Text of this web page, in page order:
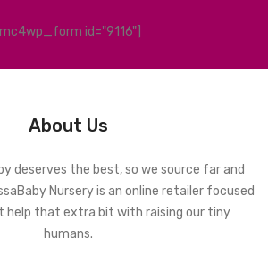
[mc4wp_form id="9116"]
About Us
deserves the best, so we source far and
Nursery is an online retailer focused
help that extra bit with raising our tiny
humans.